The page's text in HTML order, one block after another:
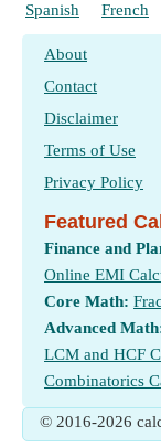
Spanish French
About
Contact
Disclaimer
Terms of Use
Privacy Policy
Featured
Finance and
Online EMI
Core Math:
Advanced
LCM and HCF
Combinatorics
© 2016-2026